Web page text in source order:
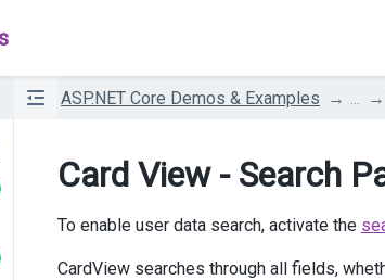
ASP.NET Core Demos & Examples
Card View - Search
To enable user data search, activate the
CardView searches through all fields,